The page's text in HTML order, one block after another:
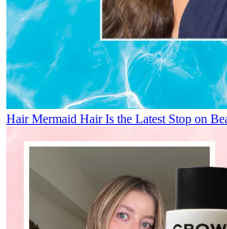
Hair Mermaid Hair Is the Latest Stop on